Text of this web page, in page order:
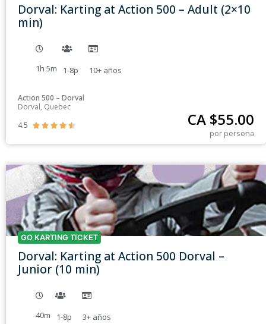
Dorval: Karting at Action 500 – Adult (2×10
min)
1h 5m 1-8p 10+ años
Action 500 – Dorval
Dorval, Quebec
4.5
     CA $55.00
por persona
GO KARTING TICKET
Dorval: Karting at Action 500 Dorval –
Junior (10 min)
40m 1-8p 3+ años